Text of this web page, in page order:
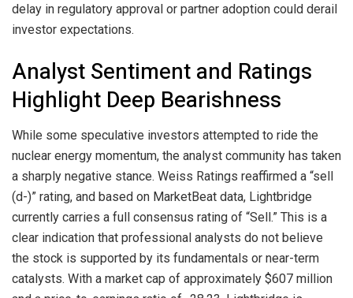
delay in regulatory approval or partner adoption could derail
investor expectations.
Analyst Sentiment and Ratings
Highlight Deep Bearishness
While some speculative investors attempted to ride the
nuclear energy momentum, the analyst community has taken
a sharply negative stance. Weiss Ratings reaffirmed a “sell
(d-)” rating, and based on MarketBeat data, Lightbridge
currently carries a full consensus rating of “Sell.” This is a
clear indication that professional analysts do not believe
the stock is supported by its fundamentals or near-term
catalysts. With a market cap of approximately $607 million